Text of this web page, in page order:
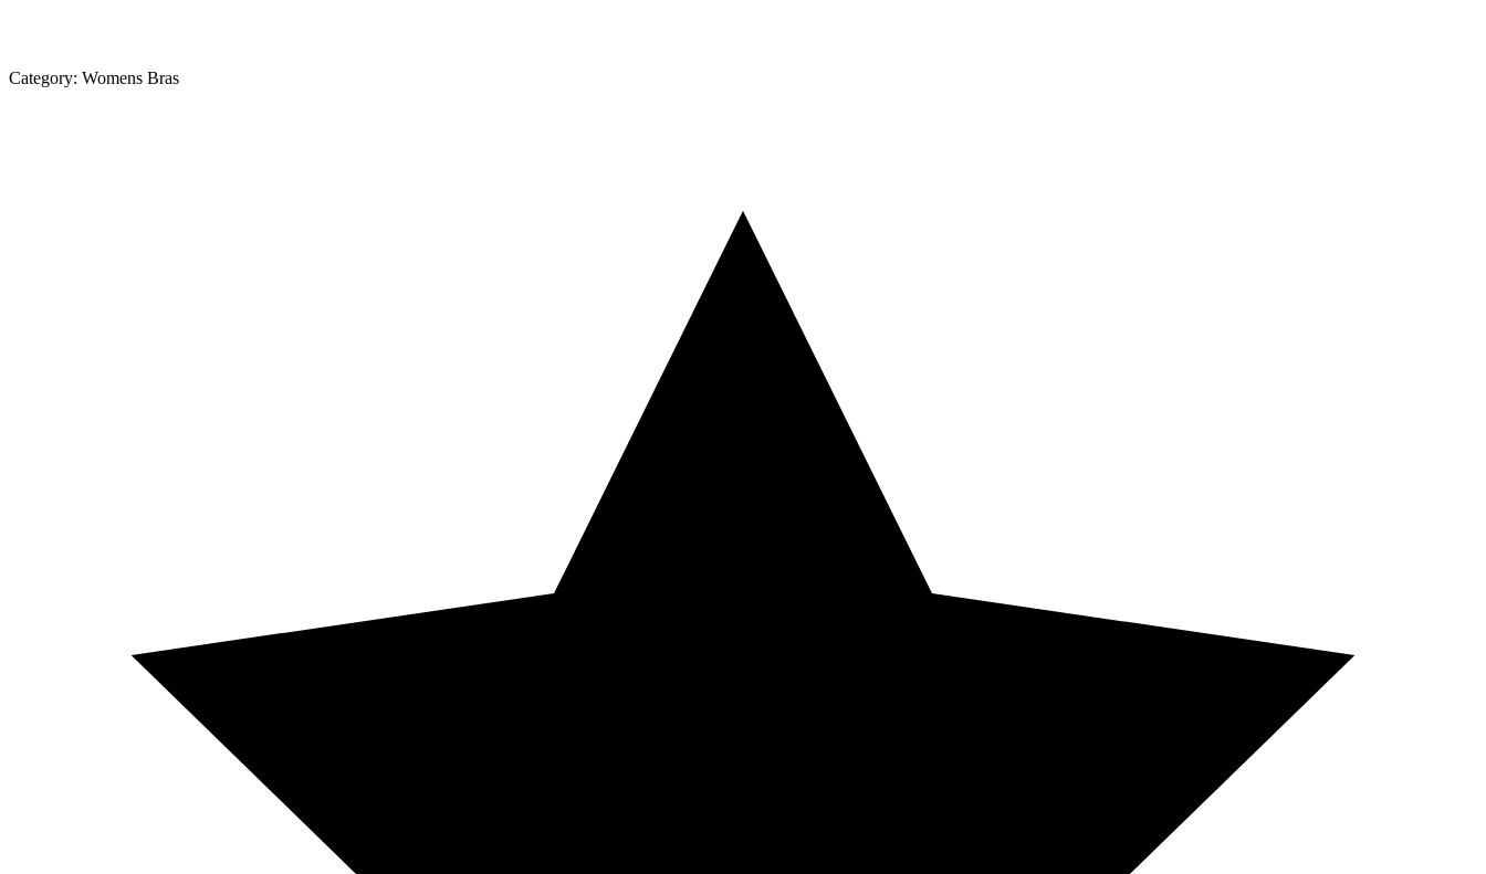
Category: Womens Bras